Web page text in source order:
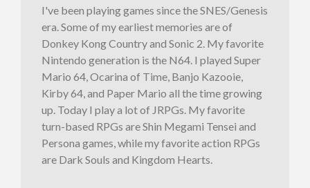
I've been playing games since the SNES/Genesis
era. Some of my earliest memories are of
Donkey Kong Country and Sonic 2. My favorite
Nintendo generation is the N64. I played Super
Mario 64, Ocarina of Time, Banjo Kazooie,
Kirby 64, and Paper Mario all the time growing
up. Today I play a lot of JRPGs. My favorite
turn-based RPGs are Shin Megami Tensei and
Persona games, while my favorite action RPGs
are Dark Souls and Kingdom Hearts.